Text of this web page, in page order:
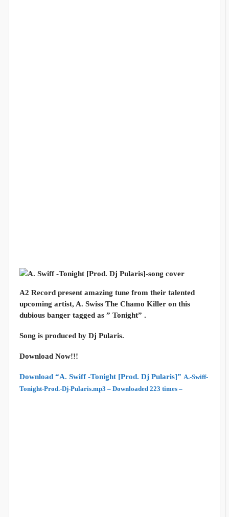
A2 Record present amazing tune from their talented
upcoming artist, A. Swiss The Chamo Killer on this
dubious banger tagged as ” Tonight” .
Song is produced by Dj Pularis.
Download Now!!!
Download “A. Swiff -Tonight [Prod. Dj Pularis]” A.-Swiff-
Tonight-Prod.-Dj-Pularis.mp3 – Downloaded 223 times –